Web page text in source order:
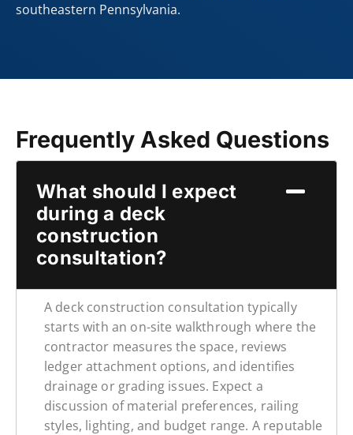
southeastern Pennsylvania.
Frequently Asked Questions
What should I expect
during a deck
construction
consultation?
A deck construction consultation typically
starts with an on-site walkthrough where the
contractor measures the space, reviews
ledger attachment options, and identifies
drainage or grading issues. Expect a
discussion of material preferences, railing
styles, lighting, and budget range. A reputable